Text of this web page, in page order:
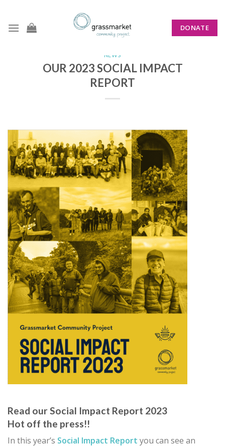
content
DONATE
NEWS
OUR 2023 SOCIAL IMPACT
REPORT
Read our Social Impact Report 2023
Hot off the press!!
In this year’s Social Impact Report you can see an